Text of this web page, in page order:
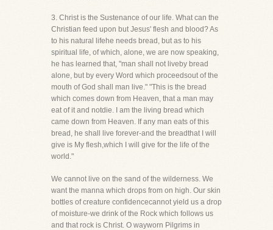
3. Christ is the Sustenance of our life. What can the
Christian feed upon but Jesus' flesh and blood? As
to his natural lifehe needs bread, but as to his
spiritual life, of which, alone, we are now speaking,
he has learned that, "man shall not liveby bread
alone, but by every Word which proceedsout of the
mouth of God shall man live." "This is the bread
which comes down from Heaven, that a man may
eat of it and notdie. I am the living bread which
came down from Heaven. If any man eats of this
bread, he shall live forever-and the breadthat I will
give is My flesh,which I will give for the life of the
world."
We cannot live on the sand of the wilderness. We
want the manna which drops from on high. Our skin
bottles of creature confidencecannot yield us a drop
of moisture-we drink of the Rock which follows us
and that rock is Christ. O wayworn Pilgrims in